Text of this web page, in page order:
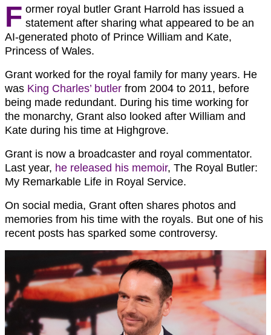
F ormer royal butler Grant Harrold has issued a
statement after sharing what appeared to be an
AI-generated photo of Prince William and Kate,
Princess of Wales.
Grant worked for the royal family for many years. He
was King Charles’ butler from 2004 to 2011, before
being made redundant. During his time working for
the monarchy, Grant also looked after William and
Kate during his time at Highgrove.
Grant is now a broadcaster and royal commentator.
Last year, he released his memoir, The Royal Butler:
My Remarkable Life in Royal Service.
On social media, Grant often shares photos and
memories from his time with the royals. But one of his
recent posts has sparked some controversy.